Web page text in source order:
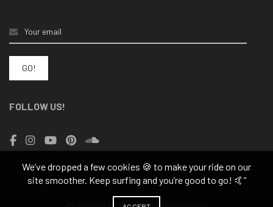
FOLLOW US!
We’ve dropped a few cookies 🍪 to make your ride on our
site smoother. Keep surfing and you’re good to go! 🤙”